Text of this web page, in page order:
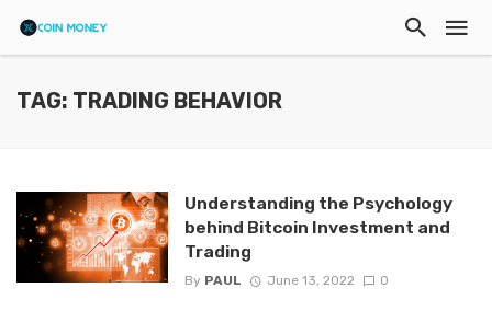
TAG: TRADING BEHAVIOR
Understanding the Psychology
behind Bitcoin Investment and
Trading
By PAUL June 13, 2022 0